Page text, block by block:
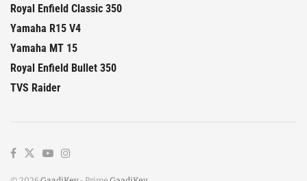
Royal Enfield Classic 350
Yamaha R15 V4
Yamaha MT 15
Royal Enfield Bullet 350
TVS Raider